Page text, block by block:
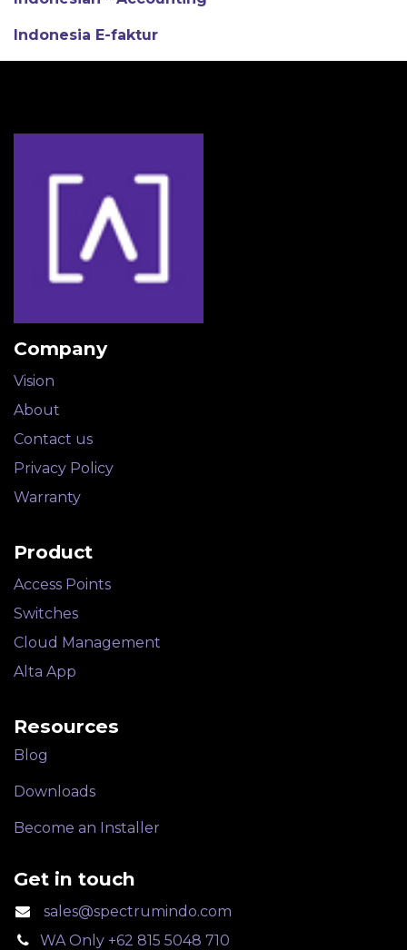
Indonesia E-faktur
Company
Vision
About​
Contact us
Privacy Policy
Warranty
Product
Access Points
Switches
Cloud Management
Alta App
Resources
Blog
Downloads
Become an Installer
Get in touch
sales@spectrumindo.com
WA Only +62 815 5048 710